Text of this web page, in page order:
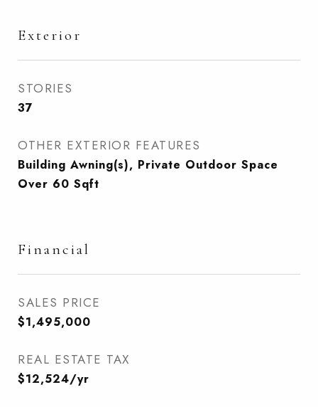
Exterior
STORIES
37
OTHER EXTERIOR FEATURES
Building Awning(s), Private Outdoor Space
Over 60 Sqft
Financial
SALES PRICE
$1,495,000
REAL ESTATE TAX
$12,524/yr